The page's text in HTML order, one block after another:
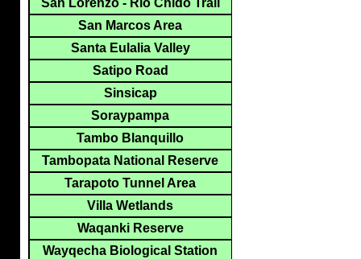
San Lorenzo - Rio Chido Trail
San Marcos Area
Santa Eulalia Valley
Satipo Road
Sinsicap
Soraypampa
Tambo Blanquillo
Tambopata National Reserve
Tarapoto Tunnel Area
Villa Wetlands
Waqanki Reserve
Wayqecha Biological Station